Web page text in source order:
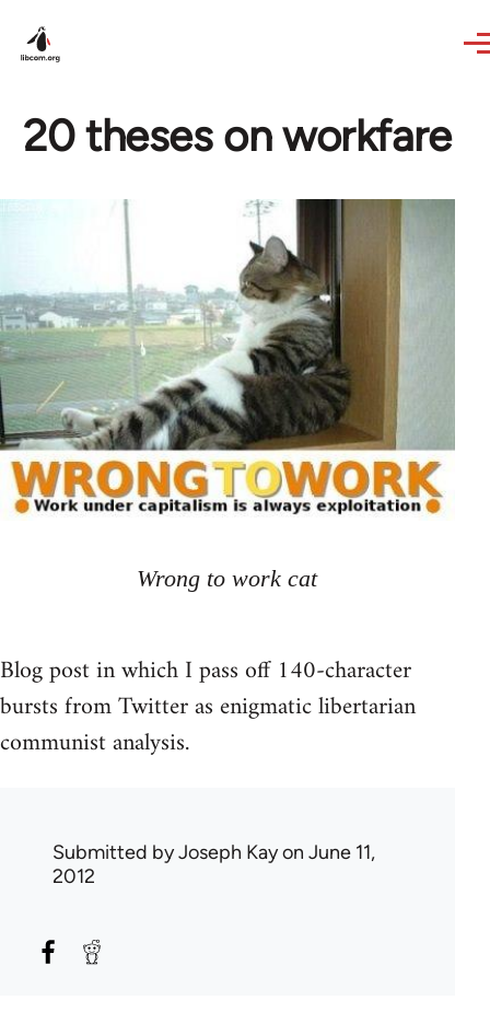
20 theses on workfare
Wrong to work cat
Blog post in which I pass off 140-character
bursts from Twitter as enigmatic libertarian
communist analysis.
Submitted byJoseph Kayon June 11,
2012